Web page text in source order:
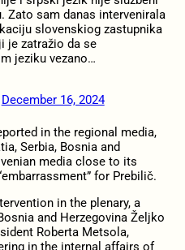
Zato sam danas intervenirala
slovenskiog zastupnika
je zatražio da se
jeziku vezano…
December 16, 2024
in the regional media,
Serbia, Bosnia and
media close to its
for Prebilič.
in the plenary, a
and Herzegovina Željko
Roberta Metsola,
in the internal affairs of